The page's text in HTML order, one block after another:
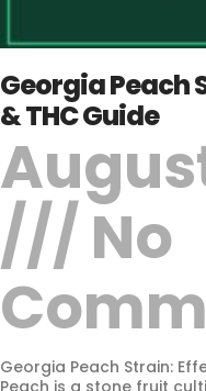
Georgia Peach
& THC Guide
No
Georgia Peach Strain:
Peach is a stone fruit